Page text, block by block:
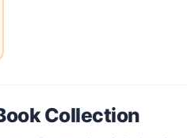
Collection